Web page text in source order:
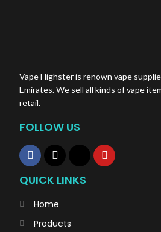
Vape Highster is renown vape
Emirates. We sell all kinds of vape
retail.
FOLLOW US
QUICK LINKS
Home
Products